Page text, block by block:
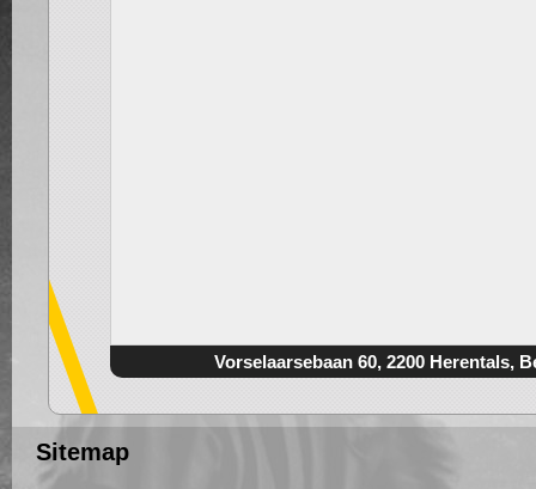
Vorselaarsebaan 60, 2200 Herentals,
Sitemap